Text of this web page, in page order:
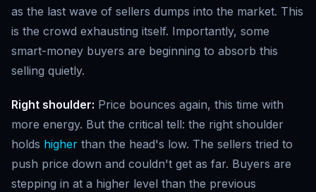
as the last wave of sellers dumps into the market. This
is the crowd exhausting itself. Importantly, some
smart-money buyers are beginning to absorb this
selling quietly.
Right shoulder: Price bounces again, this time with
more energy. But the critical tell: the right shoulder
holds higher than the head's low. The sellers tried to
push price down and couldn't get as far. Buyers are
stepping in at a higher level than the previous